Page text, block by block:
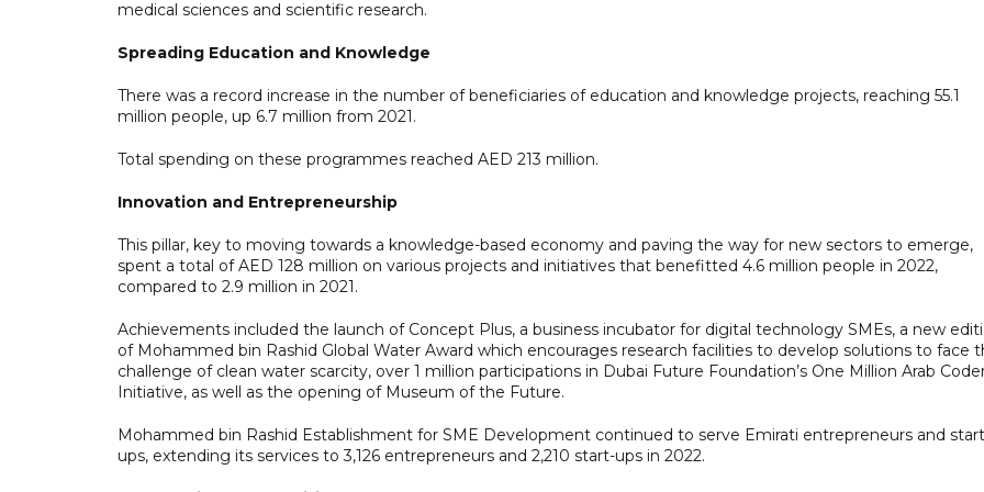
medical sciences and scientific research.
Spreading Education and Knowledge
There was a record increase in the number of beneficiaries of education and knowledge projects, reaching 55.1
million people, up 6.7 million from 2021.
Total spending on these programmes reached AED 213 million.
Innovation and Entrepreneurship
This pillar, key to moving towards a knowledge-based economy and paving the way for new sectors to emerge,
spent a total of AED 128 million on various projects and initiatives that benefitted 4.6 million people in 2022,
compared to 2.9 million in 2021.
Achievements included the launch of Concept Plus, a business incubator for digital technology SMEs, a new
of Mohammed bin Rashid Global Water Award which encourages research facilities to develop solutions to face
challenge of clean water scarcity, over 1 million participations in Dubai Future Foundation’s One Million Arab
Initiative, as well as the opening of Museum of the Future.
Mohammed bin Rashid Establishment for SME Development continued to serve Emirati entrepreneurs and
ups, extending its services to 3,126 entrepreneurs and 2,210 start-ups in 2022.